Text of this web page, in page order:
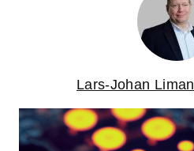
Lars-Johan Liman